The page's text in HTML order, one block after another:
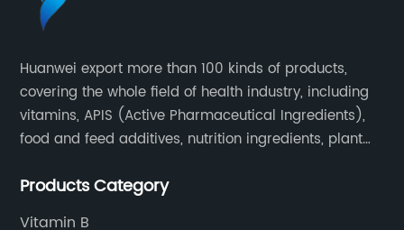
Huanwei export more than 100 kinds of products,
covering the whole field of health industry, including
vitamins, APIS (Active Pharmaceutical Ingredients),
food and feed additives, nutrition ingredients, plant
Products Category
Vitamin B